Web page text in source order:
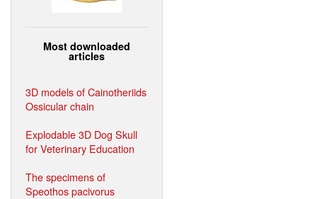
Most downloaded
articles
3D models of Cainotheriids
Ossicular chain
Explodable 3D Dog Skull
for Veterinary Education
The specimens of
Speothos pacivorus